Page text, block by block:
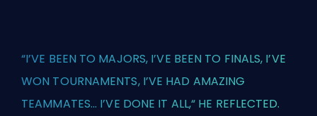
“I’VE BEEN TO MAJORS, I’VE BEEN TO FINALS, I’VE
WON TOURNAMENTS, I’VE HAD AMAZING
TEAMMATES... I’VE DONE IT ALL,“ HE REFLECTED.